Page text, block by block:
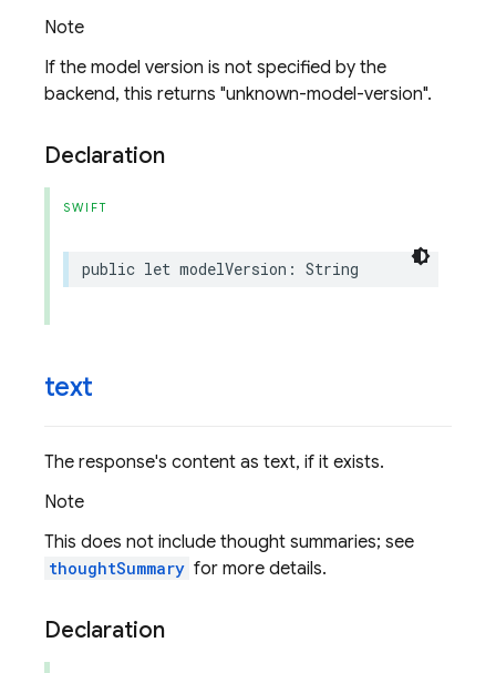
Note
If the model version is not specified by the
backend, this returns "unknown-model-version".
Declaration
SWIFT
public let modelVersion : String
text
The response's content as text, if it exists.
Note
This does not include thought summaries; see
thoughtSummary for more details.
Declaration